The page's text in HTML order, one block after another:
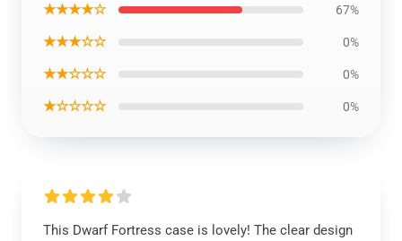
★★★★☆ 67%
★★★☆☆ 0%
★★☆☆☆ 0%
★☆☆☆☆ 0%
This Dwarf Fortress case is lovely! The clear design